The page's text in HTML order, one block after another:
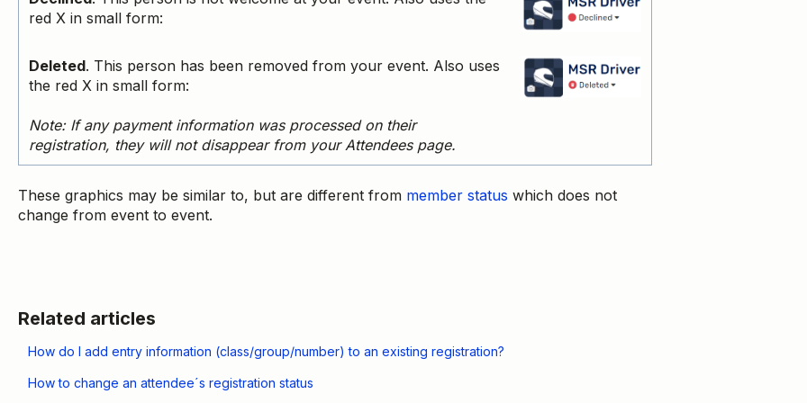
red X in small form:
Deleted. This person has been removed from your event. Also uses
the red X in small form:
Note: If any payment information was processed on their
registration, they will not disappear from your Attendees page.
These graphics may be similar to, but are different from member status which does not
change from event to event.
Related articles
How do I add entry information (class/group/number) to an existing registration?
How to change an attendee´s registration status